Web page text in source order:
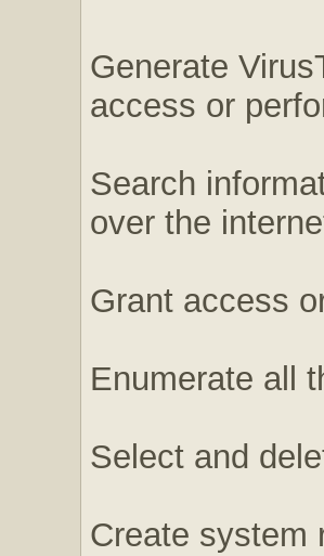
Generate
access or
Search
over the
Grant access
Enumerate all
Select and
Create system